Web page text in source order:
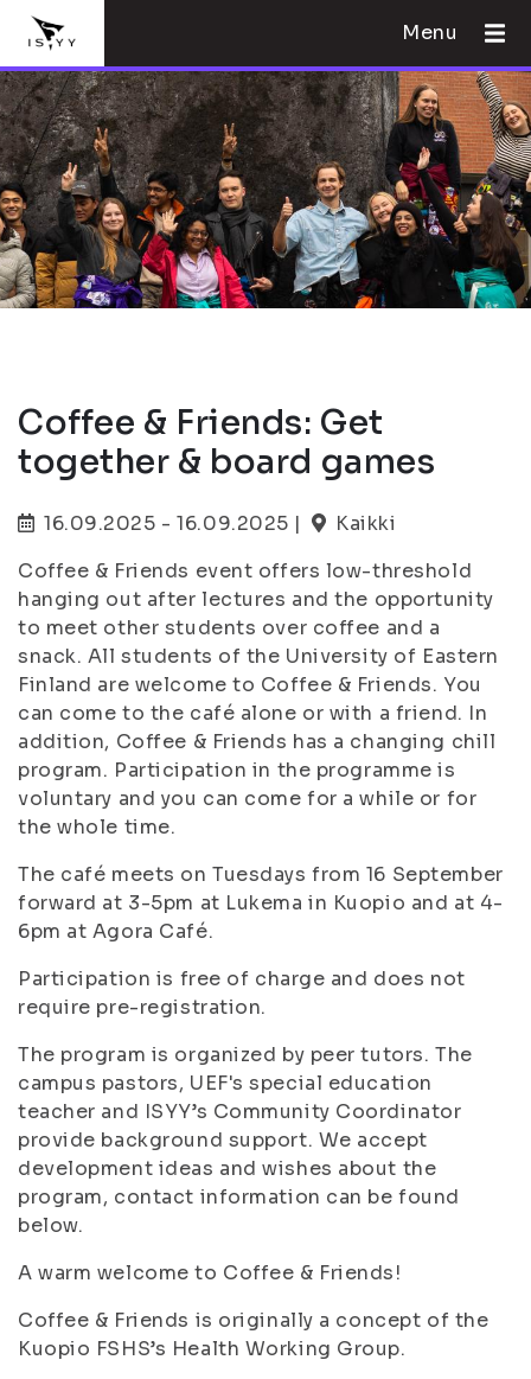
Menu
Coffee & Friends: Get
together & board games
16.09.2025 - 16.09.2025 |
Kaikki
Coffee & Friends event offers low-threshold
hanging out after lectures and the opportunity
to meet other students over coffee and a
snack. All students of the University of Eastern
Finland are welcome to Coffee & Friends. You
can come to the café alone or with a friend. In
addition, Coffee & Friends has a changing chill
program. Participation in the programme is
voluntary and you can come for a while or for
the whole time.
The café meets on Tuesdays from 16 September
forward at 3-5pm at Lukema in Kuopio and at 4-
6pm at Agora Café.
Participation is free of charge and does not
require pre-registration.
The program is organized by peer tutors. The
campus pastors, UEF's special education
teacher and ISYY’s Community Coordinator
provide background support. We accept
development ideas and wishes about the
program, contact information can be found
below.
A warm welcome to Coffee & Friends!
Coffee & Friends is originally a concept of the
Kuopio FSHS’s Health Working Group.